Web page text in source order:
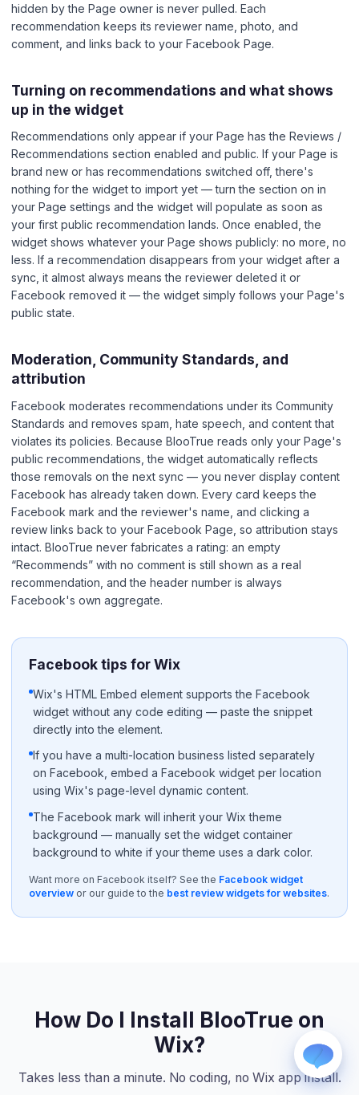
hidden by the Page owner is never pulled. Each
recommendation keeps its reviewer name, photo, and
comment, and links back to your Facebook Page.
Turning on recommendations and what shows
up in the widget
Recommendations only appear if your Page has the Reviews /
Recommendations section enabled and public. If your Page is
brand new or has recommendations switched off, there's
nothing for the widget to import yet — turn the section on in
your Page settings and the widget will populate as soon as
your first public recommendation lands. Once enabled, the
widget shows whatever your Page shows publicly: no more, no
less. If a recommendation disappears from your widget after a
sync, it almost always means the reviewer deleted it or
Facebook removed it — the widget simply follows your Page's
public state.
Moderation, Community Standards, and
attribution
Facebook moderates recommendations under its Community
Standards and removes spam, hate speech, and content that
violates its policies. Because BlooTrue reads only your Page's
public recommendations, the widget automatically reflects
those removals on the next sync — you never display content
Facebook has already taken down. Every card keeps the
Facebook mark and the reviewer's name, and clicking a
review links back to your Facebook Page, so attribution stays
intact. BlooTrue never fabricates a rating: an empty
“Recommends” with no comment is still shown as a real
recommendation, and the header number is always
Facebook's own aggregate.
Facebook tips for Wix
Wix's HTML Embed element supports the Facebook
widget without any code editing — paste the snippet
directly into the element.
If you have a multi-location business listed separately
on Facebook, embed a Facebook widget per location
using Wix's page-level dynamic content.
The Facebook mark will inherit your Wix theme
background — manually set the widget container
background to white if your theme uses a dark color.
Want more on Facebook itself? See the Facebook widget
overview or our guide to the best review widgets for websites.
How Do I Install BlooTrue on
Wix?
Takes less than a minute. No coding, no Wix app install.
WhatsApp
Usually replies within a few hours.